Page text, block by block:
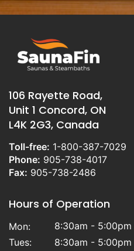
106 Rayette Road,
Unit 1 Concord, ON
L4K 2G3, Canada
Toll-free: 1-800-387-7029
Phone: 905-738-4017
Fax: 905-738-2486
Hours of Operation
Mon:
8:30am - 5:00pm
Tues:
8:30am - 5:00pm